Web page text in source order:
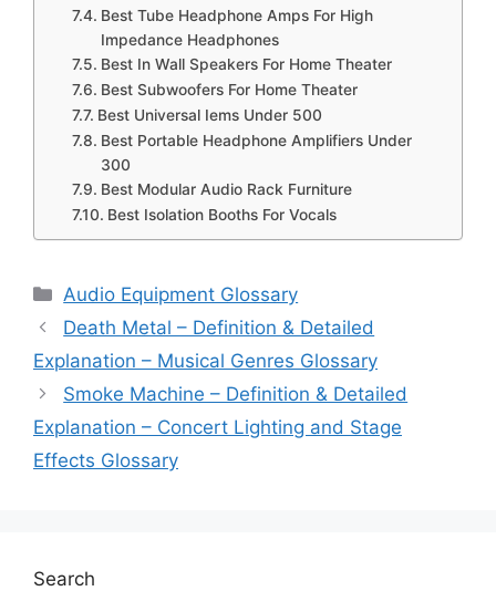
Best Tube Headphone Amps For High
Impedance Headphones
Best In Wall Speakers For Home Theater
Best Subwoofers For Home Theater
Best Universal Iems Under 500
Best Portable Headphone Amplifiers Under
300
Best Modular Audio Rack Furniture
Best Isolation Booths For Vocals
Categories
Audio Equipment Glossary
Death Metal – Definition & Detailed
Explanation – Musical Genres Glossary
Smoke Machine – Definition & Detailed
Explanation – Concert Lighting and Stage
Effects Glossary
Search